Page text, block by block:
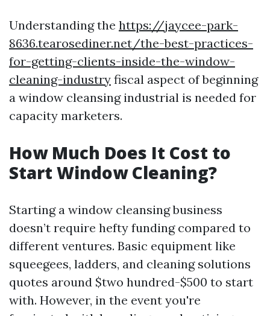
Understanding the https://jaycee-park-
8636.tearosediner.net/the-best-practices-
for-getting-clients-inside-the-window-
cleaning-industry fiscal aspect of beginning
a window cleansing industrial is needed for
capacity marketers.
How Much Does It Cost to
Start Window Cleaning?
Starting a window cleansing business
doesn’t require hefty funding compared to
different ventures. Basic equipment like
squeegees, ladders, and cleaning solutions
quotes around $two hundred-$500 to start
with. However, in the event you're